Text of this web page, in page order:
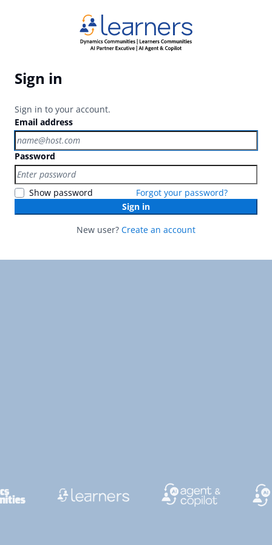
Sign in
Sign in to your account.
Email address
Password
Show password
Forgot your password?
Sign in
New user? Create an account